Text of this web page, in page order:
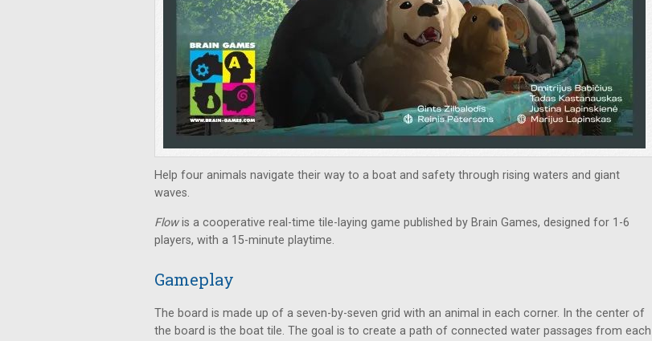
Help four animals navigate their way to a boat and safety through rising waters and giant
waves.
Flowis a cooperative real-time tile-laying game published by Brain Games, designed for 1-6
players, with a 15-minute playtime.
Gameplay
The board is made up of a seven-by-seven grid with an animal in each corner. In the center of
the board is the boat tile. The goal is to create a path of connected water passages from each